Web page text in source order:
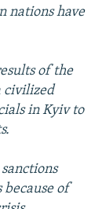
nations have
of the
civilized
in Kyiv to
of